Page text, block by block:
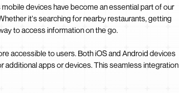
devices have become an essential part of our
it's searching for nearby restaurants, getting
to access information on the go.
accessible to users. Both iOS and Android devices
apps or devices. This seamless integration